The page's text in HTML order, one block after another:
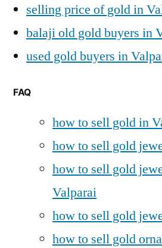
selling price of gold in
balaji old gold buyers in
used gold buyers in
FAQ
how to sell gold in
how to sell gold
how to sell gold
Valparai
how to sell gold
how to sell gold